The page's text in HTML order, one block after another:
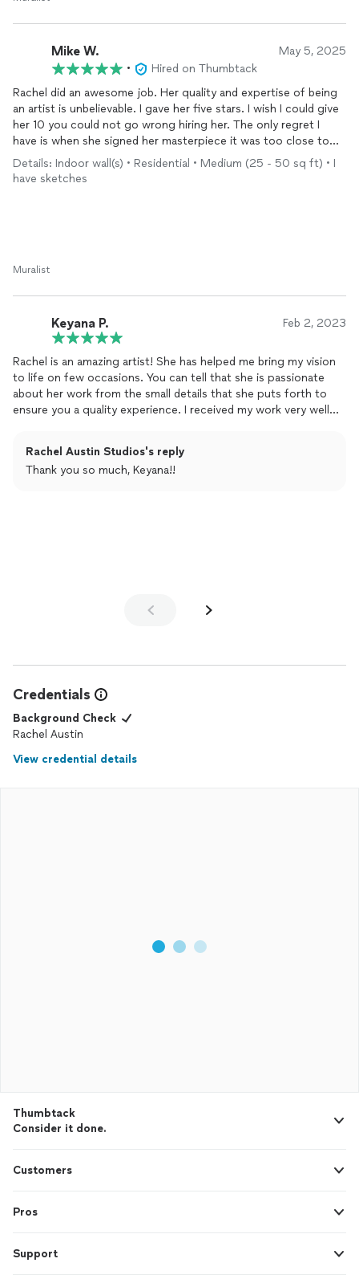
Mike W. May 5, 2025
•
Hired on Thumbtack
Rachel did an awesome job. Her quality and expertise of being
an artist is unbelievable. I gave her five stars. I wish I could give
her 10 you could not go wrong hiring her. The only regret I
have is when she signed her masterpiece it was too close to
the wall so I will have to alter my baseboard so I can make sure
her name is visible
Details: Indoor wall(s) • Residential • Medium (25 - 50 sq ft) • I
have sketches
Muralist
Keyana P. Feb 2, 2023
Rachel is an amazing artist! She has helped me bring my vision
to life on few occasions. You can tell that she is passionate
about her work from the small details that she puts forth to
ensure you a quality experience. I received my work very well
few of the family portraits that I have received from this
business!
Rachel Austin Studios's reply
Thank you so much, Keyana!!
Credentials
Background Check
Rachel Austin
View credential details
Thumbtack
Consider it done.
Customers
Pros
Support